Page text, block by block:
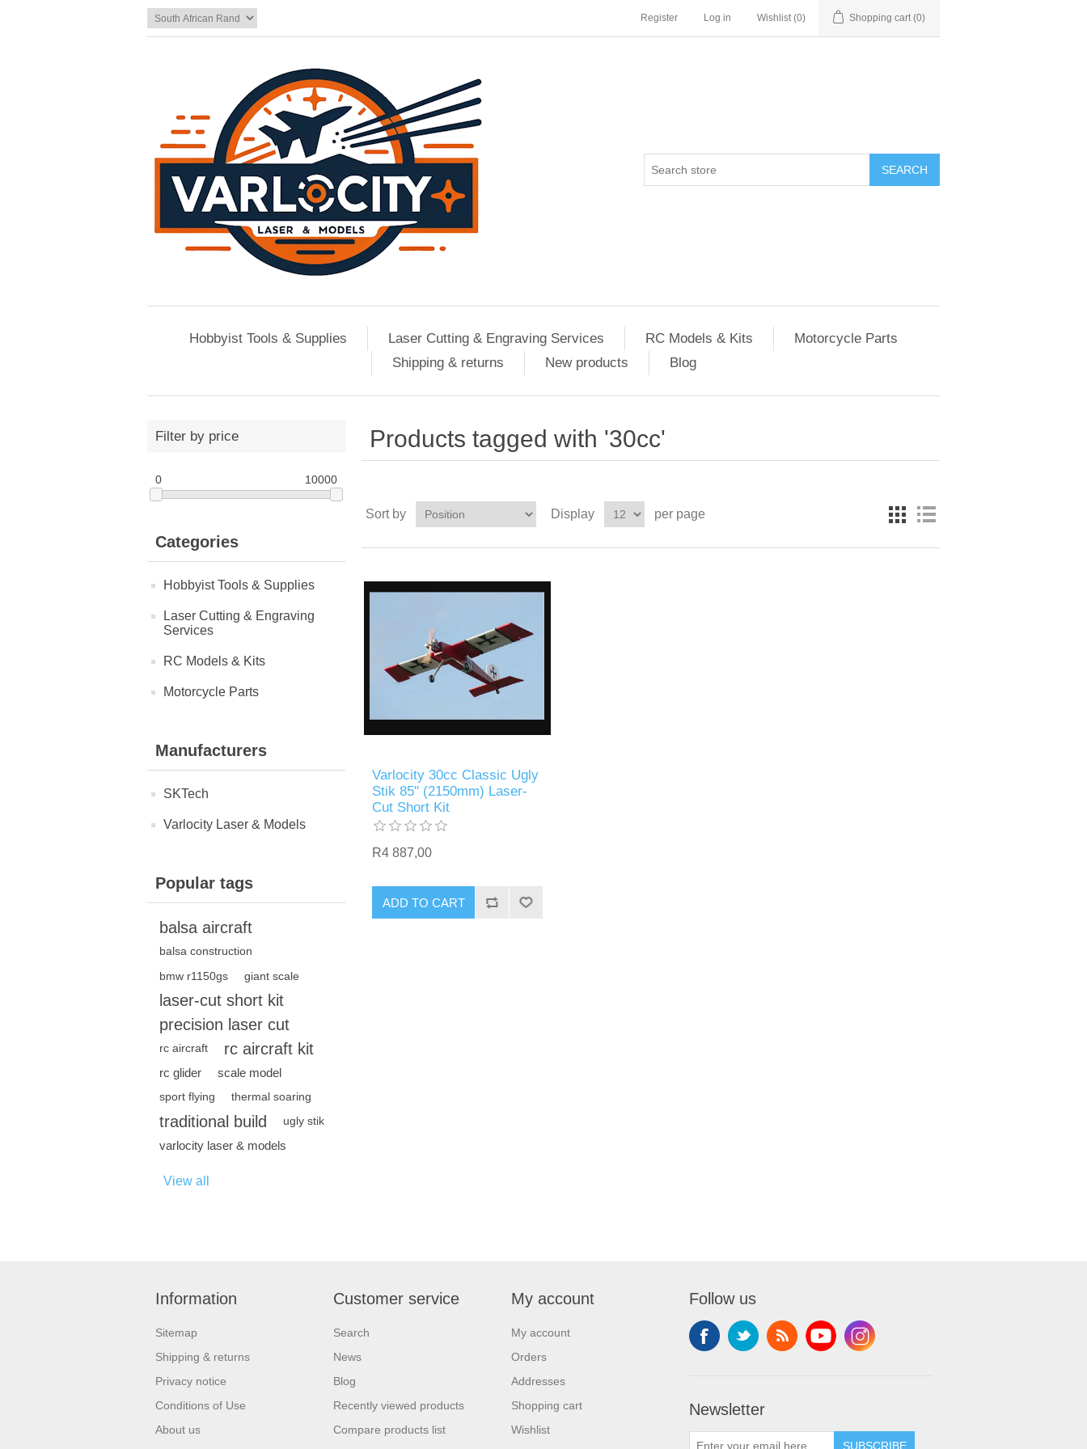
Register Log in Wishlist (0) Shopping cart (0)
SEARCH
Hobbyist Tools & Supplies Laser Cutting & Engraving Services RC Models & Kits
Motorcycle Parts
Shipping & returns
New products Blog
Filter by price
0 10000
Categories
Hobbyist Tools & Supplies
Laser Cutting & Engraving
Services
RC Models & Kits
Motorcycle Parts
Manufacturers
SKTech
Varlocity Laser & Models
Popular tags
balsa aircraft
balsa construction
bmw r1150gs giant scale
laser-cut short kit
precision laser cut
rc aircraft rc aircraft kit
rc glider scale model
sport flying thermal soaring
traditional build ugly stik
varlocity laser & models
View all
Products tagged with '30cc'
Sort by Display per page
Varlocity 30cc Classic Ugly
Stik 85" (2150mm) Laser-
Cut Short Kit
R4 887,00
ADD TO CART
Information
Sitemap
Shipping & returns
Privacy notice
Conditions of Use
About us
Customer service
Search
News
Blog
Recently viewed products
Compare products list
My account
My account
Orders
Addresses
Shopping cart
Wishlist
Follow us
Newsletter
SUBSCRIBE